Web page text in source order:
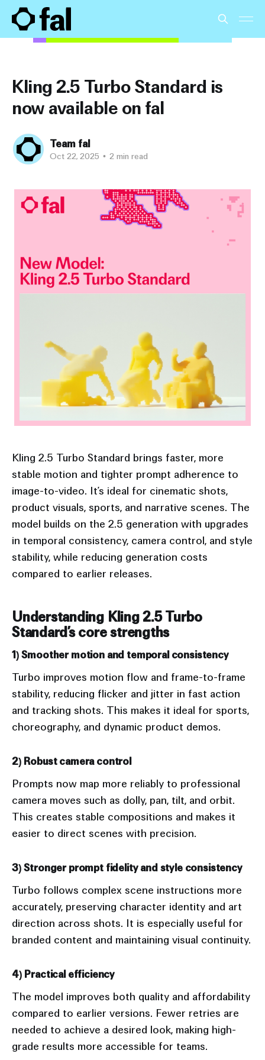
Kling 2.5 Turbo Standard is
now available on fal
Team fal
Oct 22, 2025 • 2 min read
Kling 2.5 Turbo Standard brings faster, more
stable motion and tighter prompt adherence to
image-to-video. It’s ideal for cinematic shots,
product visuals, sports, and narrative scenes. The
model builds on the 2.5 generation with upgrades
in temporal consistency, camera control, and style
stability, while reducing generation costs
compared to earlier releases.
Understanding Kling 2.5 Turbo
Standard’s core strengths
1) Smoother motion and temporal consistency
Turbo improves motion flow and frame-to-frame
stability, reducing flicker and jitter in fast action
and tracking shots. This makes it ideal for sports,
choreography, and dynamic product demos.
2) Robust camera control
Prompts now map more reliably to professional
camera moves such as dolly, pan, tilt, and orbit.
This creates stable compositions and makes it
easier to direct scenes with precision.
3) Stronger prompt fidelity and style consistency
Turbo follows complex scene instructions more
accurately, preserving character identity and art
direction across shots. It is especially useful for
branded content and maintaining visual continuity.
4) Practical efficiency
The model improves both quality and affordability
compared to earlier versions. Fewer retries are
needed to achieve a desired look, making high-
grade results more accessible for teams.